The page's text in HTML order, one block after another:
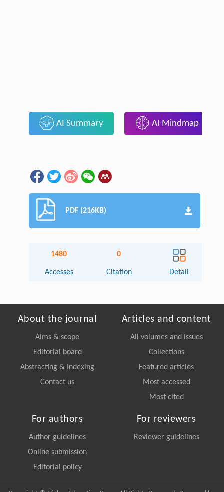
AI Summary AI Mindmap
PDF (216KB)
1480
Accesses
0
Citation Detail
About the journal
Aims & scope
Editorial board
Abstracting & Indexing
Contact us
Articles and content
All volumes and issues
Collections
Featured articles
Most accessed
Most cited
For authors
Author guidelines
Online submission
Editorial policy
For reviewers
Reviewer guidelines